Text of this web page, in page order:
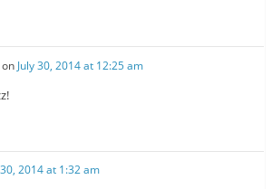
on July 30, 2014 at 12:25 am
30, 2014 at 1:32 am